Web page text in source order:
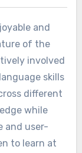
and
of the
involved
skills
different
while
and user-
to learn at